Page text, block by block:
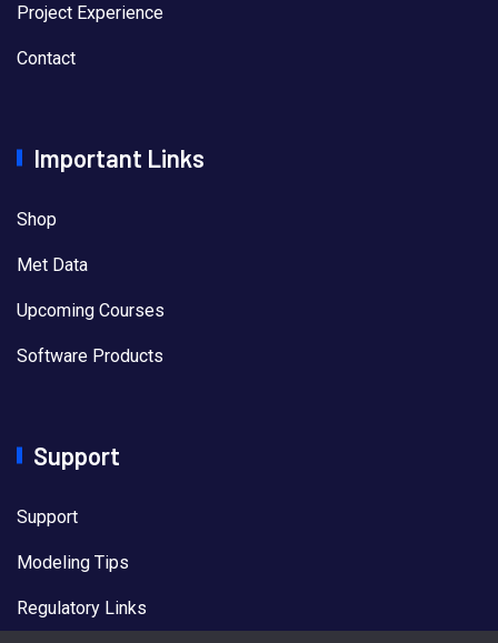
Project Experience
Contact
Important Links
Shop
Met Data
Upcoming Courses
Software Products
Support
Support
Modeling Tips
Regulatory Links